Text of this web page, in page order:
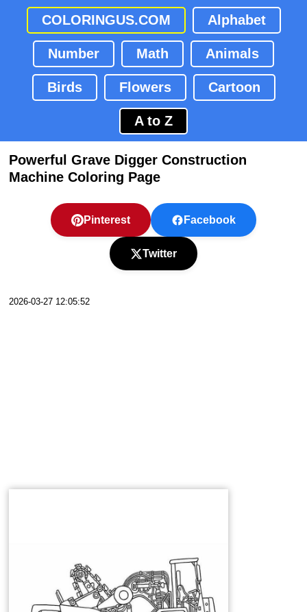
COLORINGUS.COM Alphabet
Number Math Animals
Birds Flowers Cartoon
A to Z
Powerful Grave Digger Construction
Machine Coloring Page
Pinterest Facebook
Twitter
2026-03-27 12:05:52